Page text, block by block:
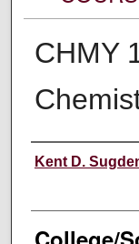
CHMY
Instructor
Kent D.